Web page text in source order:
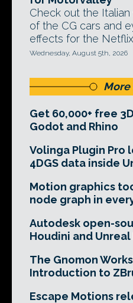
Check out the
of the CG cars and
effects for the
Wednesday, August 5th, 2026
More
Get 60,000+ free
Godot and Rhino
Volinga Plugin Pro
4DGS data inside
Motion graphics
node graph in
Autodesk open-
Houdini and Unreal
The Gnomon
Introduction to
Escape Motions